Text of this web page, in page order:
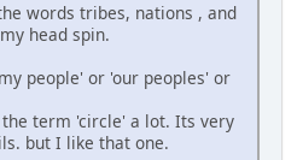
words tribes, nations , and
head spin.
people' or 'our peoples' or
term 'circle' a lot. Its very
but I like that one.